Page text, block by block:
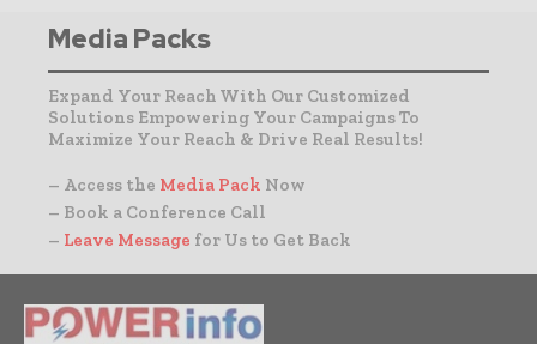
Media Packs
Expand Your Reach With Our Customized
Solutions Empowering Your Campaigns To
Maximize Your Reach & Drive Real Results!
– Access the Media Pack Now
– Book a Conference Call
– Leave Message for Us to Get Back